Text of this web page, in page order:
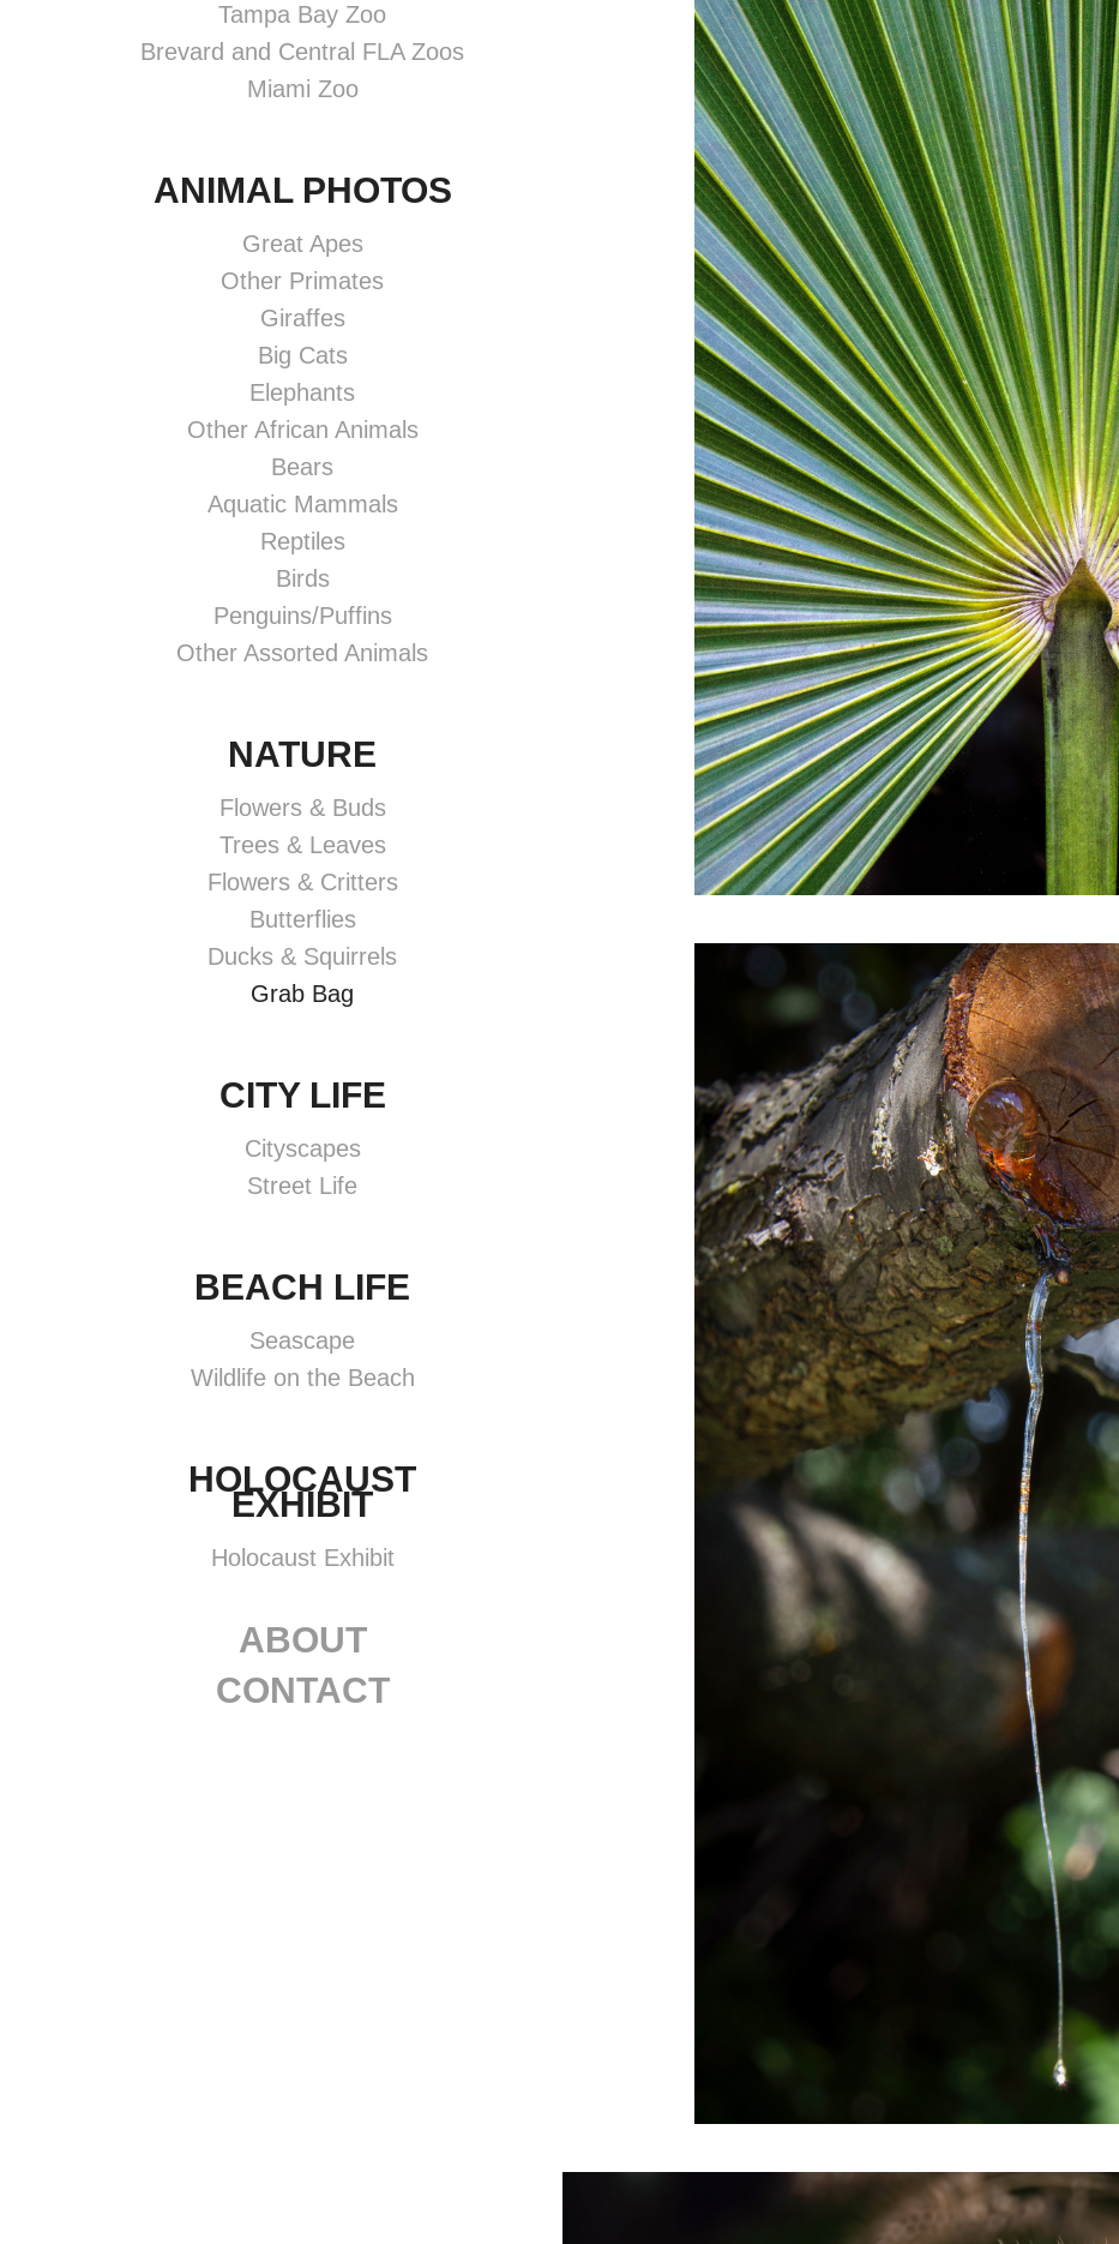
Tampa Bay Zoo
Brevard and Central FLA Zoos
Miami Zoo
ANIMAL PHOTOS
Great Apes
Other Primates
Giraffes
Big Cats
Elephants
Other African Animals
Bears
Aquatic Mammals
Reptiles
Birds
Penguins/Puffins
Other Assorted Animals
NATURE
Flowers & Buds
Trees & Leaves
Flowers & Critters
Butterflies
Ducks & Squirrels
Grab Bag
CITY LIFE
Cityscapes
Street Life
BEACH LIFE
Seascape
Wildlife on the Beach
HOLOCAUST
EXHIBIT
Holocaust Exhibit
ABOUT
CONTACT